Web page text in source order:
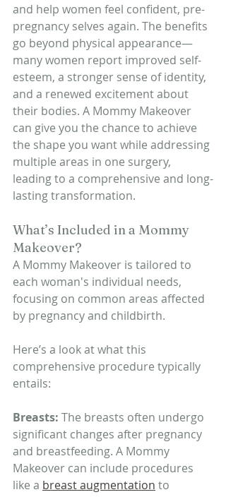
and help women feel confident, pre-
pregnancy selves again. The benefits
go beyond physical appearance—
many women report improved self-
esteem, a stronger sense of identity,
and a renewed excitement about
their bodies. A Mommy Makeover
can give you the chance to achieve
the shape you want while addressing
multiple areas in one surgery,
leading to a comprehensive and long-
lasting transformation.
What’s Included in a Mommy
Makeover?
A Mommy Makeover is tailored to
each woman's individual needs,
focusing on common areas affected
by pregnancy and childbirth.
Here’s a look at what this
comprehensive procedure typically
entails:
Breasts: The breasts often undergo
significant changes after pregnancy
and breastfeeding. A Mommy
Makeover can include procedures
like a breast augmentation to